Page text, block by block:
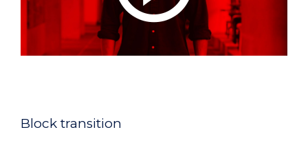
Block transition